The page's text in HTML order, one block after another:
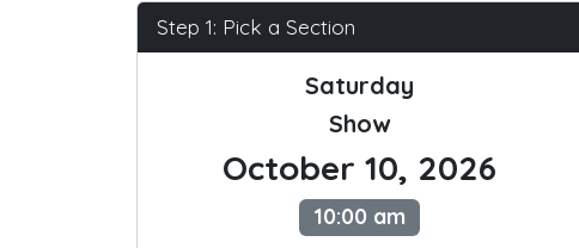
Step 1: Pick a Section
Saturday
Show
October 10, 2026
10:00 am